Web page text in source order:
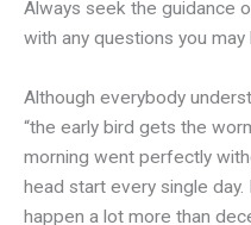
Always seek the guidance
with any questions you may
Although everybody
“the early bird gets the
morning went perfectly
head start every single
happen a lot more than